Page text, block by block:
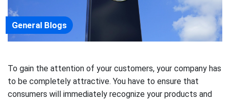
General Blogs
To gain the attention of your customers, your company has
to be completely attractive. You have to ensure that
consumers will immediately recognize your products and